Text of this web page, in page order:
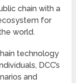
chain with a
for
world.
technology
DCC’s
and